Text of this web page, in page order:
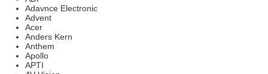
Adavnce Electronic
Advent
Acer
Anders Kern
Anthem
Apollo
APTI